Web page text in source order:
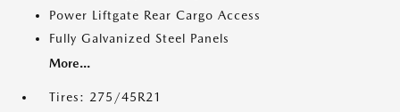
Power Liftgate Rear Cargo Access
Fully Galvanized Steel Panels
More...
Tires: 275/45R21